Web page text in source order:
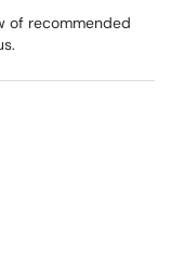
of recommended